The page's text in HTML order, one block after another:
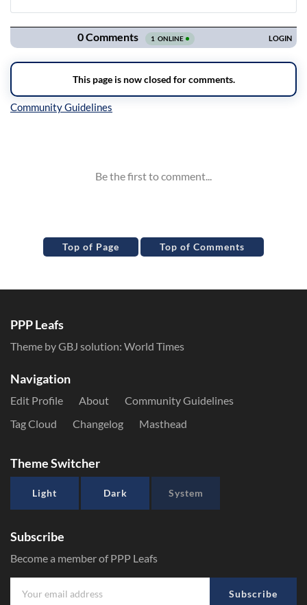
Navigation
Top of Page Top of Comments
PPP Leafs
Theme by GBJ solution: World Times
Navigation
Edit Profile About
Community Guidelines
Tag Cloud
Changelog Masthead
Theme Switcher
Light Dark System
Subscribe
Become a member of PPP Leafs
Subscribe